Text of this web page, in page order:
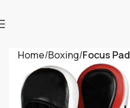
Home Boxing Focus Pad